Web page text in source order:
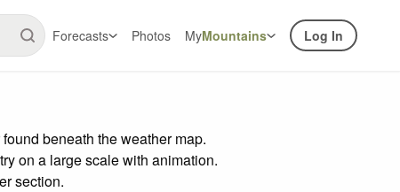
Forecasts Photos MyMountains Log In
beneath the weather map.
on a large scale with animation.
section.